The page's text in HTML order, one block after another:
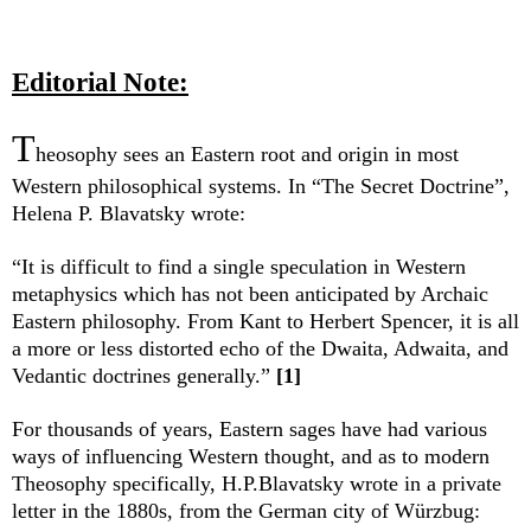
Editorial Note:
Theosophy sees an Eastern root and origin in most
Western philosophical systems. In “The Secret Doctrine”,
Helena P. Blavatsky wrote:
“It is difficult to find a single speculation in Western
metaphysics which has not been anticipated by Archaic
Eastern philosophy. From Kant to Herbert Spencer, it is all
a more or less distorted echo of the Dwaita, Adwaita, and
Vedantic doctrines generally.” [1]
For thousands of years, Eastern sages have had various
ways of influencing Western thought, and as to modern
Theosophy specifically, H.P.Blavatsky wrote in a private
letter in the 1880s, from the German city of Würzbug: